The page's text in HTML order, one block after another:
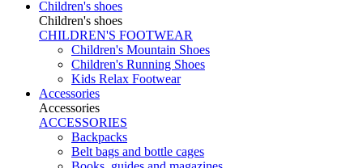
Children's shoes
Children's shoes
CHILDREN'S FOOTWEAR
Children's Mountain Shoes
Children's Running Shoes
Kids Relax Footwear
Accessories
Accessories
ACCESSORIES
Backpacks
Belt bags and bottle cages